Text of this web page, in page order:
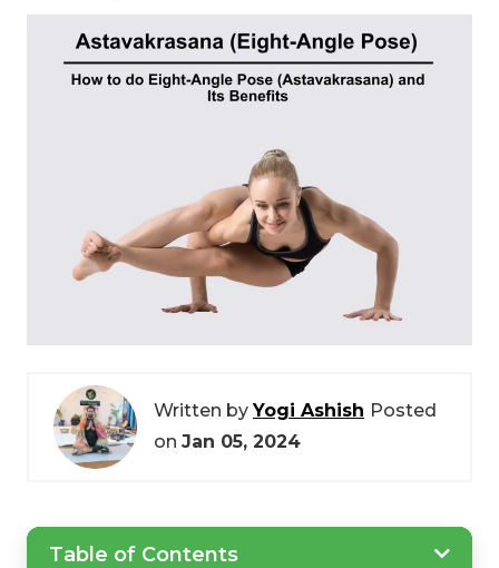
Written byYogi Ashish Posted
on Jan 05, 2024
Table of Contents